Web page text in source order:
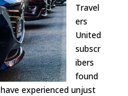
Travel
ers
United
subscr
ibers
found
experienced unjust